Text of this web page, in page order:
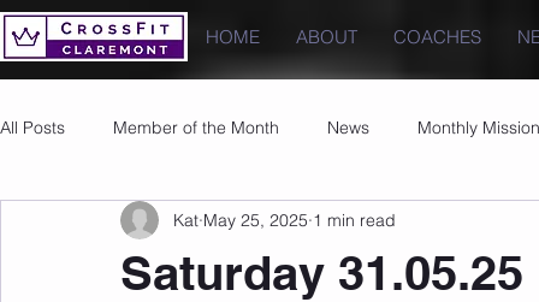
HOME ABOUT COACHES
All Posts Member of the Month News Monthly Mission
Images PRs
Saturday 31.05.25
Kat May 25, 2025 1 min read